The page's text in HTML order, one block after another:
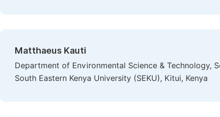
Matthaeus Kauti
Department of Environmental Science & Technology,
South Eastern Kenya University (SEKU), Kitui, Kenya